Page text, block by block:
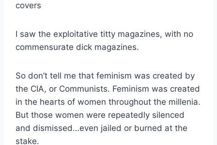
covers
I saw the exploitative titty magazines, with no
commensurate dick magazines.
So don’t tell me that feminism was created by
the CIA, or Communists. Feminism was created
in the hearts of women throughout the millenia.
But those women were repeatedly silenced
and dismissed…even jailed or burned at the
stake.